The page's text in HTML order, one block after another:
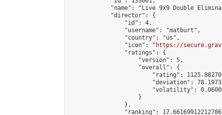
"name": "Live 9x9 Double
            "director": {
                "id": 4,
                "username": "matburt",
                "country": "us",
                "icon": "
https://
                "ratings": {
                    "version": 5,
                    "overall": {
"rating":
"deviation":
"volatility":
                    }
                },
"ranking":